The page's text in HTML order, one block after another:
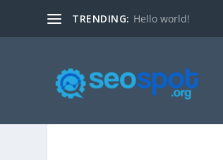
TRENDING: Hello world!